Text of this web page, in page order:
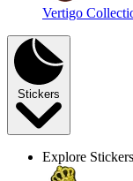
Vertigo
Stickers
Explore Stickers